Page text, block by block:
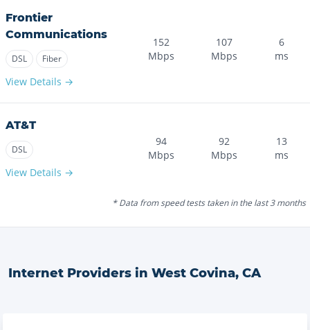
Frontier
Communications
DSL Fiber
View Details →
152
Mbps
107
Mbps
6
ms
AT&T
DSL
View Details →
94
Mbps
92
Mbps
13
ms
* Data from speed tests taken in the last 3 months
Internet Providers in West Covina, CA